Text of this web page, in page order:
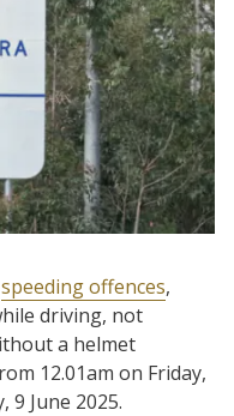
speeding offences,
driving, not
a helmet
12.01am on Friday,
9 June 2025.